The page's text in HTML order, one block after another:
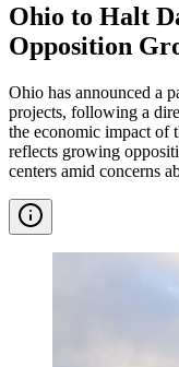
Ohio to Halt
Opposition
Ohio has announced a
projects, following a
the economic impact of
reflects growing
centers amid concerns